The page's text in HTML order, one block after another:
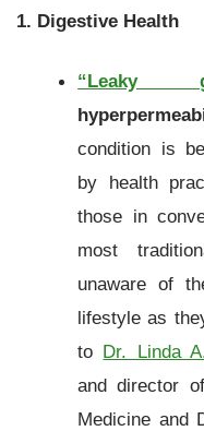
1. Digestive Health
“Leaky
condition is
by health
those in
most
unaware of
lifestyle as
to Dr. Linda
and director
Medicine and